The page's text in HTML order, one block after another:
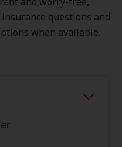
questions and
when available.